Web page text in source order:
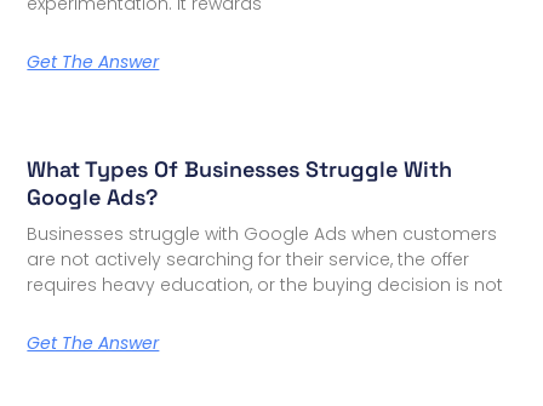
Get The Answer
What Types Of Businesses Struggle With
Google Ads?
Businesses struggle with Google Ads when customers
are not actively searching for their service, the offer
requires heavy education, or the buying decision is not
Get The Answer